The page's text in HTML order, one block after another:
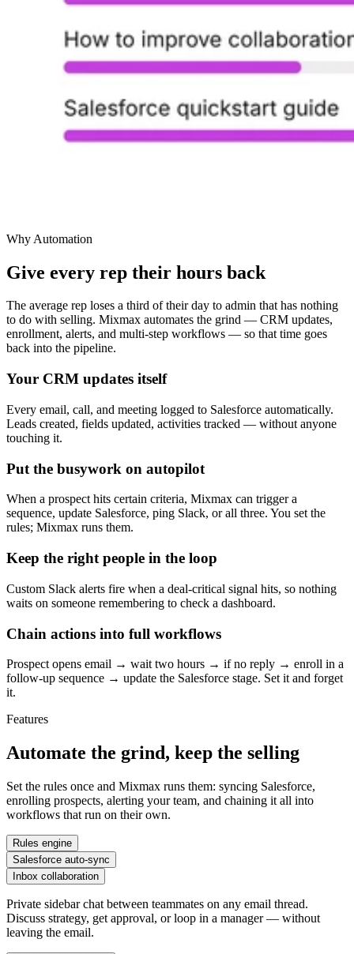
Why Automation
Give every rep their hours back
The average rep loses a third of their day to admin that has nothing
to do with selling. Mixmax automates the grind — CRM updates,
enrollment, alerts, and multi-step workflows — so that time goes
back into the pipeline.
Your CRM updates itself
Every email, call, and meeting logged to Salesforce automatically.
Leads created, fields updated, activities tracked — without anyone
touching it.
Put the busywork on autopilot
When a prospect hits certain criteria, Mixmax can trigger a
sequence, update Salesforce, ping Slack, or all three. You set the
rules; Mixmax runs them.
Keep the right people in the loop
Custom Slack alerts fire when a deal-critical signal hits, so nothing
waits on someone remembering to check a dashboard.
Chain actions into full workflows
Prospect opens email → wait two hours → if no reply → enroll in a
follow-up sequence → update the Salesforce stage. Set it and forget
it.
Features
Automate the grind, keep the selling
Set the rules once and Mixmax runs them: syncing Salesforce,
enrolling prospects, alerting your team, and chaining it all into
workflows that run on their own.
Rules engine
Salesforce auto-sync
Inbox collaboration
Private sidebar chat between teammates on any email thread.
Discuss strategy, get approval, or loop in a manager — without
leaving the email.